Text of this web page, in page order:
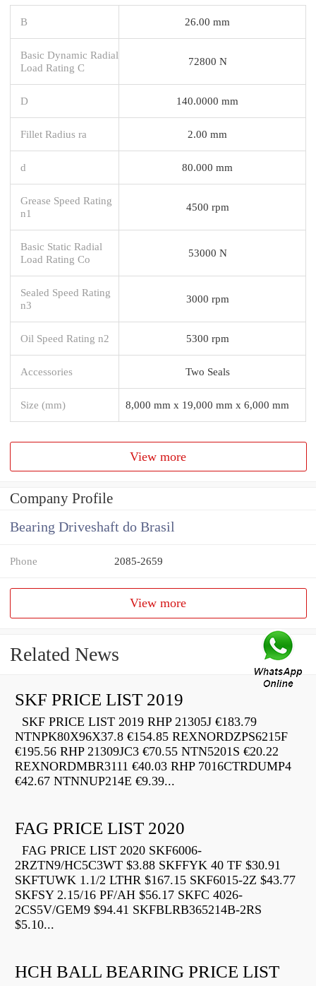
B 26.00 mm
Basic Dynamic Radial
Load Rating C
72800 N
D 140.0000 mm
Fillet Radius ra 2.00 mm
d 80.000 mm
Grease Speed Rating
n1
4500 rpm
Basic Static Radial
Load Rating Co
53000 N
Sealed Speed Rating
n3
3000 rpm
Oil Speed Rating n2 5300 rpm
Accessories Two Seals
Size (mm) 8,000 mm x 19,000 mm x 6,000 mm
View more
Company Profile
Bearing Driveshaft do Brasil
Phone 2085-2659
View more
Related News
SKF PRICE LIST 2019
SKF PRICE LIST 2019 RHP 21305J €183.79
NTNPK80X96X37.8 €154.85 REXNORDZPS6215F
€195.56 RHP 21309JC3 €70.55 NTN5201S €20.22
REXNORDMBR3111 €40.03 RHP 7016CTRDUMP4
€42.67 NTNNUP214E €9.39...
FAG PRICE LIST 2020
FAG PRICE LIST 2020 SKF6006-
2RZTN9/HC5C3WT $3.88 SKFFYK 40 TF $30.91
SKFTUWK 1.1/2 LTHR $167.15 SKF6015-2Z $43.77
SKFSY 2.15/16 PF/AH $56.17 SKFC 4026-
2CS5V/GEM9 $94.41 SKFBLRB365214B-2RS
$5.10...
HCH BALL BEARING PRICE LIST